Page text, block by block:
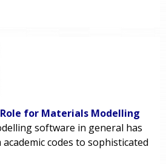
Role for Materials Modelling
software in general has
codes to sophisticated